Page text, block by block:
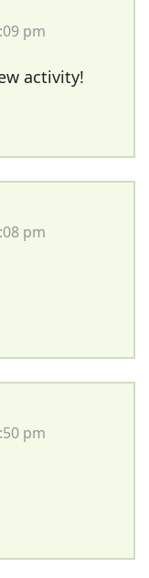
pm
activity!
pm
pm